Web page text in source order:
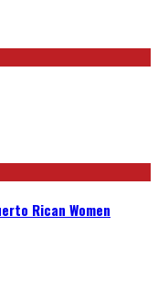
Rican Women